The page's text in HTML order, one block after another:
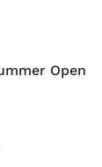
Open